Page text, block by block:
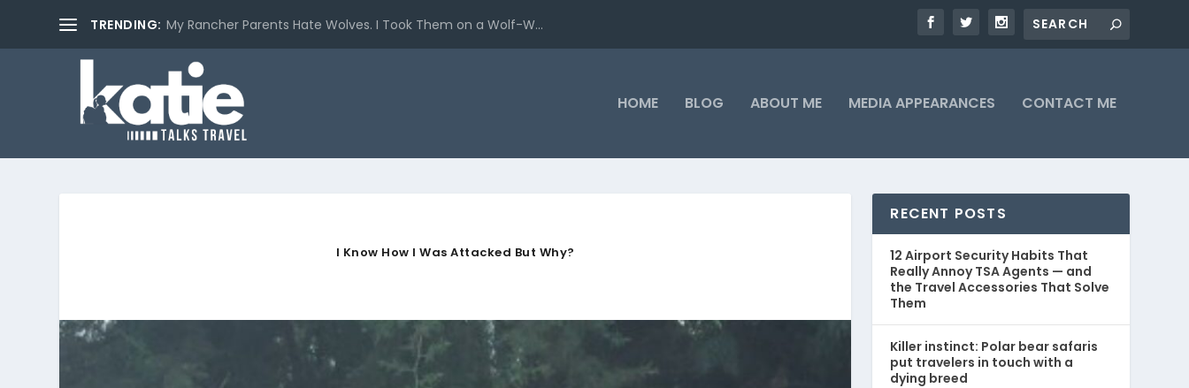
TRENDING: My Rancher Parents Hate Wolves. I Took Them on a Wolf-W...
HOME BLOG ABOUT ME MEDIA APPEARANCES CONTACT ME
I Know How I Was Attacked But Why?
RECENT POSTS
12 Airport Security Habits That
Really Annoy TSA Agents — and
the Travel Accessories That Solve
Them
Killer instinct: Polar bear safaris
put travelers in touch with a
dying breed